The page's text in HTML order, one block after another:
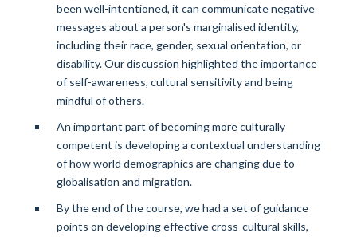
been well-intentioned, it can communicate negative
messages about a person's marginalised identity,
including their race, gender, sexual orientation, or
disability. Our discussion highlighted the importance
of self-awareness, cultural sensitivity and being
mindful of others.
An important part of becoming more culturally
competent is developing a contextual understanding
of how world demographics are changing due to
globalisation and migration.
By the end of the course, we had a set of guidance
points on developing effective cross-cultural skills,